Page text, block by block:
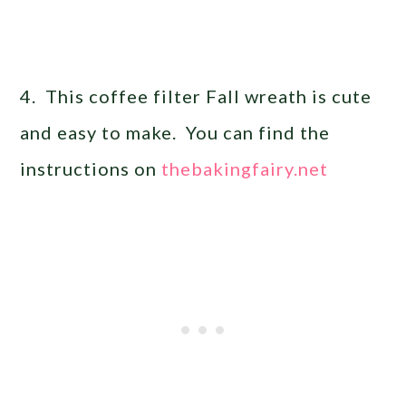
4. This coffee filter Fall wreath is cute
and easy to make. You can find the
instructions on thebakingfairy.net